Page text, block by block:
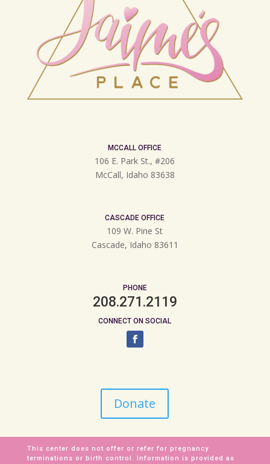
MCCALL OFFICE
106 E. Park St., #206
McCall, Idaho 83638
CASCADE OFFICE
109 W. Pine St
Cascade, Idaho 83611
PHONE
208.271.2119
CONNECT ON SOCIAL
Donate
This center does not offer or refer for pregnancy
terminations or birth control. Information is provided as